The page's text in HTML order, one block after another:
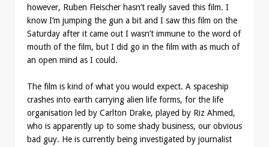
however, Ruben Fleischer hasn’t really saved this film. I
know I’m jumping the gun a bit and I saw this film on the
Saturday after it came out I wasn’t immune to the word of
mouth of the film, but I did go in the film with as much of
an open mind as I could.
The film is kind of what you would expect. A spaceship
crashes into earth carrying alien life forms, for the life
organisation led by Carlton Drake, played by Riz Ahmed,
who is apparently up to some shady business, our obvious
bad guy. He is currently being investigated by journalist